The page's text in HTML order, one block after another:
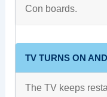
Con boards.
TV TURNS ON
The TV keeps